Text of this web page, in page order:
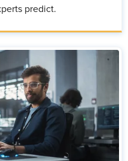
predict.